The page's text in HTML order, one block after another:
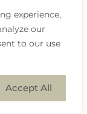
experience,
our
to our use
Accept All